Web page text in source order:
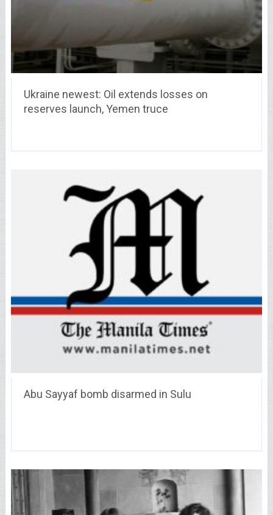
Ukraine newest: Oil extends losses on
reserves launch, Yemen truce
Abu Sayyaf bomb disarmed in Sulu